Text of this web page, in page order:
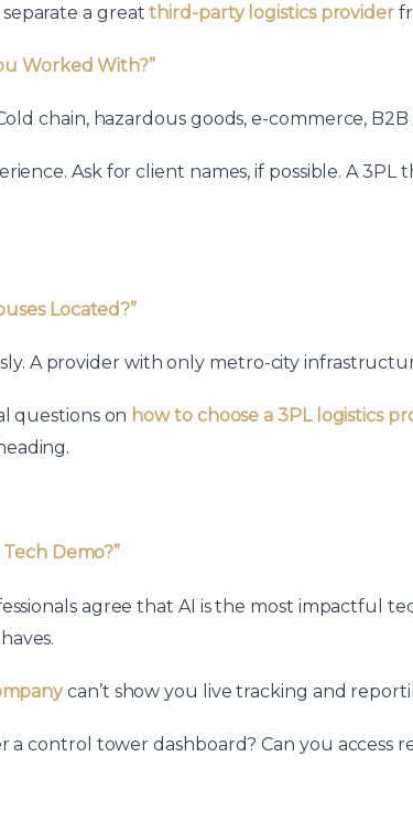
a greatthird-party logistics provider
Worked With?”
chain, hazardous goods, e-commerce,
Ask for client names, if possible. A
Located?”
A provider with only metro-city
questions on how to choose a 3PL logistics
Demo?”
agree that AI is the most impactful
can’t show you live tracking and
a control tower dashboard? Can you